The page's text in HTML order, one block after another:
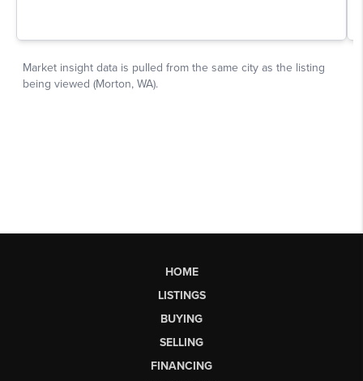
HOME
LISTINGS
BUYING
SELLING
FINANCING